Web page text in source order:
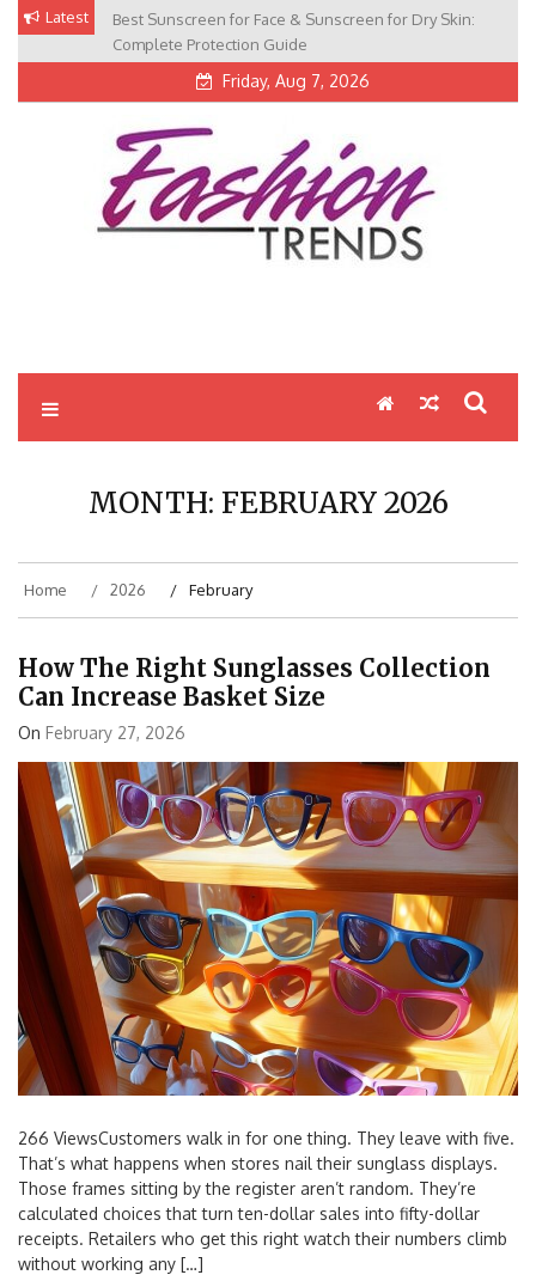
Skip
content
Latest
Best Sunscreen for Face & Sunscreen for Dry Skin:
Complete Protection Guide
Friday, Aug 7, 2026
MONTH: FEBRUARY 2026
Home 2026 February
How The Right Sunglasses Collection
Can Increase Basket Size
On February 27, 2026
266 ViewsCustomers walk in for one thing. They leave with five.
That’s what happens when stores nail their sunglass displays.
Those frames sitting by the register aren’t random. They’re
calculated choices that turn ten-dollar sales into fifty-dollar
receipts. Retailers who get this right watch their numbers climb
without working any […]